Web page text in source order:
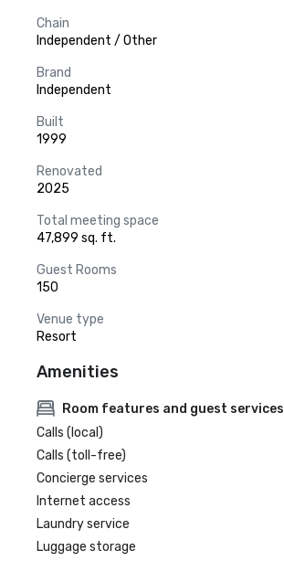
Chain
Independent / Other
Brand
Independent
Built
1999
Renovated
2025
Total meeting space
47,899 sq. ft.
Guest Rooms
150
Venue type
Resort
Amenities
Room features and guest services
Calls (local)
Calls (toll-free)
Concierge services
Internet access
Laundry service
Luggage storage